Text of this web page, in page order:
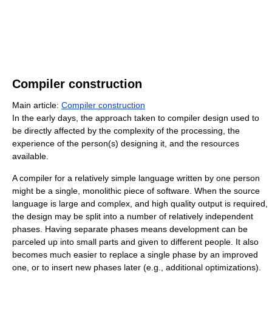
Compiler construction
Main article: Compiler construction
In the early days, the approach taken to compiler design used to
be directly affected by the complexity of the processing, the
experience of the person(s) designing it, and the resources
available.
A compiler for a relatively simple language written by one person
might be a single, monolithic piece of software. When the source
language is large and complex, and high quality output is required,
the design may be split into a number of relatively independent
phases. Having separate phases means development can be
parceled up into small parts and given to different people. It also
becomes much easier to replace a single phase by an improved
one, or to insert new phases later (e.g., additional optimizations).